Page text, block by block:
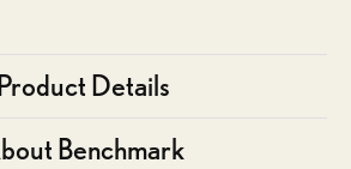
Details
Benchmark